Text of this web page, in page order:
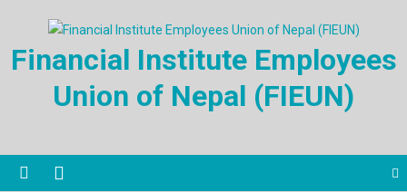
Financial Institute Employees
Union of Nepal (FIEUN)